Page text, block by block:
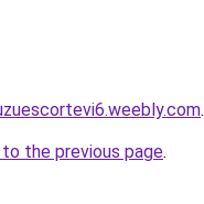
.
the previous page.